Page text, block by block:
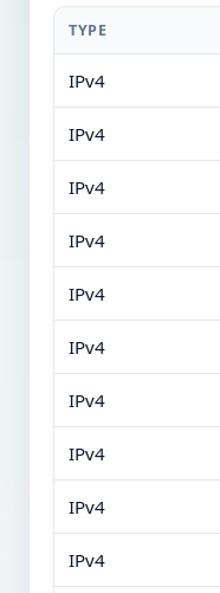
TYPE
IPv4
IPv4
IPv4
IPv4
IPv4
IPv4
IPv4
IPv4
IPv4
IPv4